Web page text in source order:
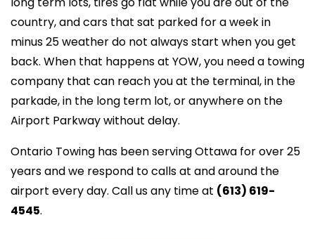
country, and cars that sat parked for a week in
minus 25 weather do not always start when you get
back. When that happens at YOW, you need a towing
company that can reach you at the terminal, in the
parkade, in the long term lot, or anywhere on the
Airport Parkway without delay.
Ontario Towing has been serving Ottawa for over 25
years and we respond to calls at and around the
airport every day. Call us any time at (613) 619-
4545.